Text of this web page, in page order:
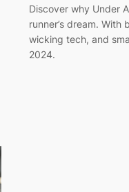
Discover why Under
runner’s dream.
wicking tech, and
2024.